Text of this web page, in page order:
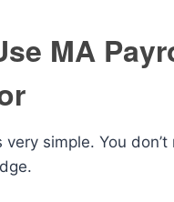
MA
simple. You don’t